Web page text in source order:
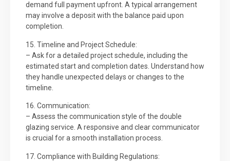
demand full payment upfront. A typical arrangement
may involve a deposit with the balance paid upon
completion.
15. Timeline and Project Schedule:
– Ask for a detailed project schedule, including the
estimated start and completion dates. Understand how
they handle unexpected delays or changes to the
timeline.
16. Communication:
– Assess the communication style of the double
glazing service. A responsive and clear communicator
is crucial for a smooth installation process.
17. Compliance with Building Regulations: